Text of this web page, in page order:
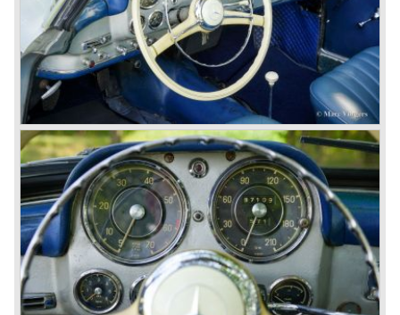
However, their racing past had not been forgotten, and the
threat was resumed with the illustrious ‘Silberpfeilen’.
From their racing experience they developed the
legendary Mercedes 300 SL ‘Gull Wing’ production sports
cars which, three years later, also became available as a
roadster.
In 1963 Mercedes-Benz introduced a limousine to please
the rich and famous: the Mercedes-Benz 600. This
limousine was no less than six meters long and equipped
with all imaginable luxury.
During the 1970s, 1980s and 1990s, Mercedes-Benz
unwaveringly continued to build quality cars and sports
cars, and even until this day the company has built cars
with the same brand quality as they did in the 1950s.
Mercedes-Benz is a brand with an unruffled history, only
slightly thrown off balance by World War II. The make and
the brand inspire great confidence and Mercedes-Benz as
part of the Daimler Benz conglomerate is one of the most
highly regarded makes of our time.